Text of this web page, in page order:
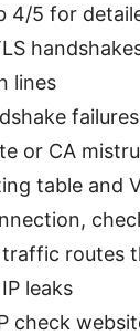
4/5 for
lines
or CA
table and
routes
leaks
check